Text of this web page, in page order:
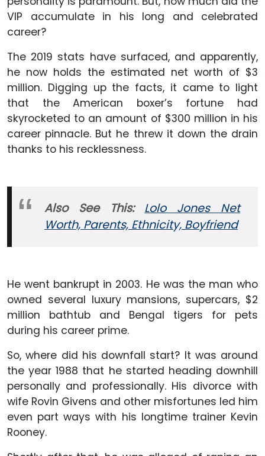
VIP accumulate in his long and celebrated
career?
The 2019 stats have surfaced, and apparently,
he now holds the estimated net worth of $3
million. Digging up the facts, it came to light
that the American boxer’s fortune had
skyrocketed to an amount of $300 million in his
career pinnacle. But he threw it down the drain
thanks to his recklessness.
Also See This:
Lolo Jones Net
Worth, Parents, Ethnicity, Boyfriend
He went bankrupt in 2003. He was the man who
owned several luxury mansions, supercars, $2
million bathtub and Bengal tigers for pets
during his career prime.
So, where did his downfall start? It was around
the year 1988 that he started heading downhill
personally and professionally. His divorce with
wife Rovin Givens and other misfortunes led him
even part ways with his longtime trainer Kevin
Rooney.